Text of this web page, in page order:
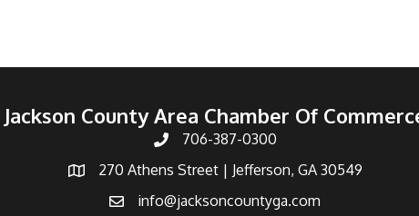
Jackson County Area Chamber Of
706-387-0300
270 Athens Street | Jefferson, GA 30549
info@jacksoncountyga.com